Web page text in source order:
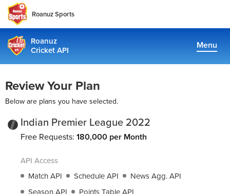
Roanuz Sports
Roanuz
Cricket API
Menu
Docs
Not sure, what plan to choose? Just get in touch us. We are
committed to providing a solution to all cricket data
requirements
Review Your Plan
Below are plans you have selected.
Indian Premier League 2022
Free Requests: 180,000 per Month
API Access
Match API
Schedule API
News Agg. API
Season API
Points Table API